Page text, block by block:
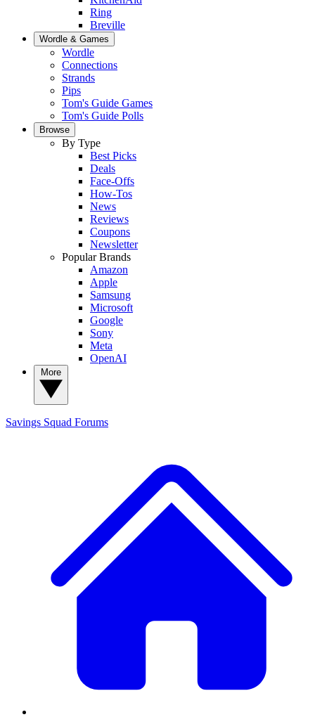
Ring
Breville
Wordle & Games
Wordle
Connections
Strands
Pips
Tom's Guide Games
Tom's Guide Polls
Browse
By Type
Best Picks
Deals
Face-Offs
How-Tos
News
Reviews
Coupons
Newsletter
Popular Brands
Amazon
Apple
Samsung
Microsoft
Google
Sony
Meta
OpenAI
Savings Squad Forums